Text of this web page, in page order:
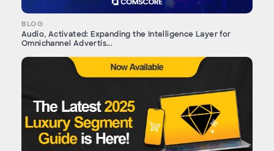
BLOG
Audio, Activated: Expanding the Intelligence Layer for
Omnichannel Advertis...